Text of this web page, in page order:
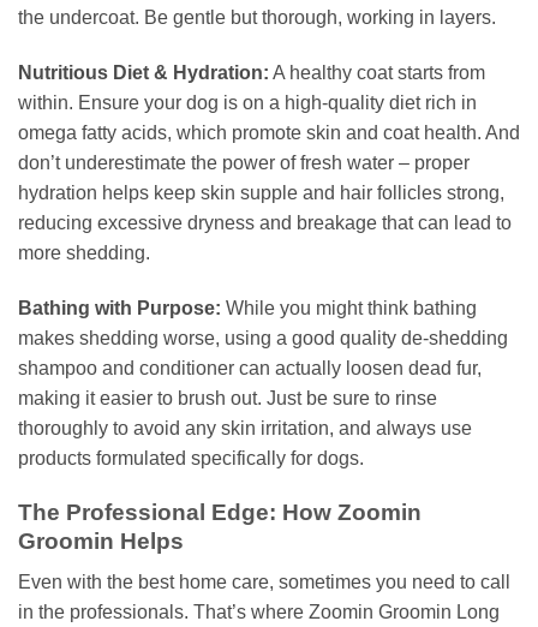
the undercoat. Be gentle but thorough, working in layers.
Nutritious Diet & Hydration: A healthy coat starts from
within. Ensure your dog is on a high-quality diet rich in
omega fatty acids, which promote skin and coat health. And
don’t underestimate the power of fresh water – proper
hydration helps keep skin supple and hair follicles strong,
reducing excessive dryness and breakage that can lead to
more shedding.
Bathing with Purpose: While you might think bathing
makes shedding worse, using a good quality de-shedding
shampoo and conditioner can actually loosen dead fur,
making it easier to brush out. Just be sure to rinse
thoroughly to avoid any skin irritation, and always use
products formulated specifically for dogs.
The Professional Edge: How Zoomin
Groomin Helps
Even with the best home care, sometimes you need to call
in the professionals. That’s where Zoomin Groomin Long